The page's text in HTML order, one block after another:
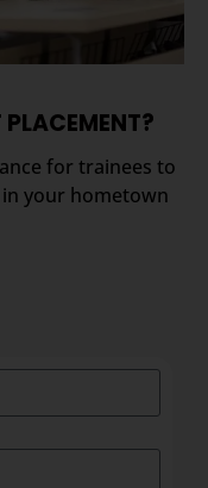
for trainees to
your hometown